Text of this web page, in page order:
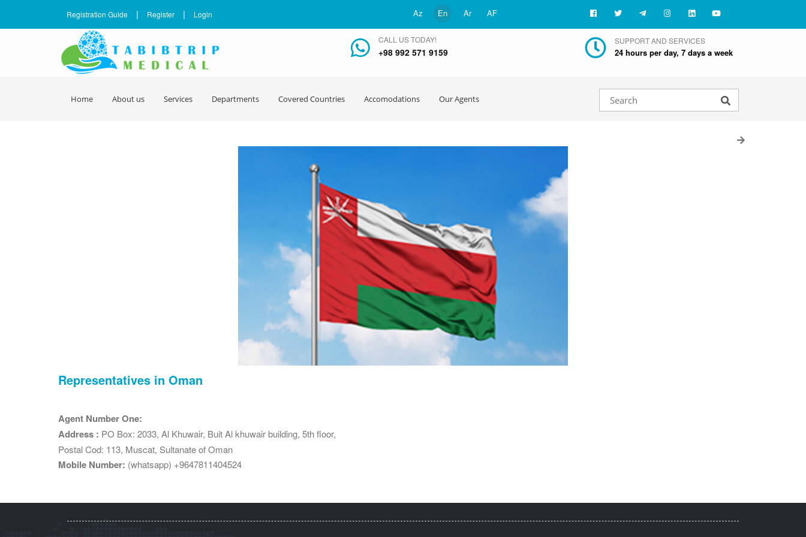
Registration Guide | Register | Login Az En Ar AF
CALL US TODAY!
+98 992 571 9159
SUPPORT AND SERVICES
24 hours per day, 7 days a week
Home About us Services Departments Covered Countries Accomodations Our Agents
Representatives in Oman
Agent Number One:
Address : PO Box: 2033, Al Khuwair, Buit Al khuwair building, 5th floor,
Postal Cod: 113, Muscat, Sultanate of Oman
Mobile Number: (whatsapp) +9647811404524